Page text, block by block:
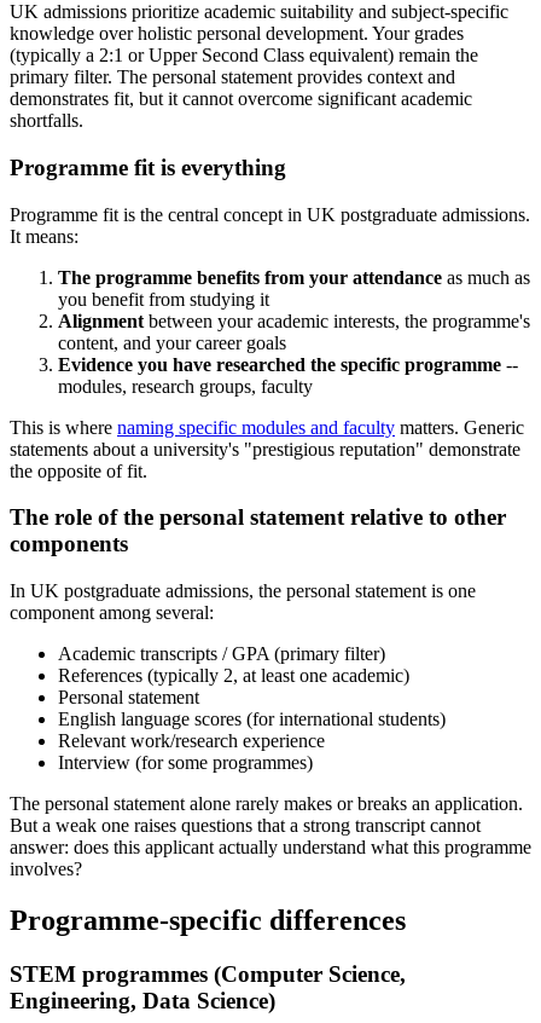
UK admissions prioritize academic suitability and subject-specific
knowledge over holistic personal development. Your grades
(typically a 2:1 or Upper Second Class equivalent) remain the
primary filter. The personal statement provides context and
demonstrates fit, but it cannot overcome significant academic
shortfalls.
Programme fit is everything
Programme fit is the central concept in UK postgraduate admissions.
It means:
The programme benefits from your attendance as much as
you benefit from studying it
Alignment between your academic interests, the programme's
content, and your career goals
Evidence you have researched the specific programme --
modules, research groups, faculty
This is where naming specific modules and faculty matters. Generic
statements about a university's "prestigious reputation" demonstrate
the opposite of fit.
The role of the personal statement relative to other
components
In UK postgraduate admissions, the personal statement is one
component among several:
Academic transcripts / GPA (primary filter)
References (typically 2, at least one academic)
Personal statement
English language scores (for international students)
Relevant work/research experience
Interview (for some programmes)
The personal statement alone rarely makes or breaks an application.
But a weak one raises questions that a strong transcript cannot
answer: does this applicant actually understand what this programme
involves?
Programme-specific differences
STEM programmes (Computer Science,
Engineering, Data Science)